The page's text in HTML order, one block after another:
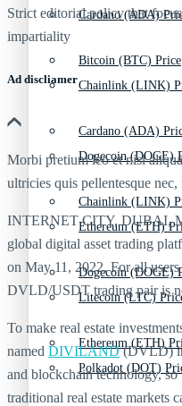
Cardano (ADA)
Chainlink (LINK)
Dogecoin (DOGE)
Ethereum (ETH)
Litecoin (LTC)
Polkadot (DOT)
Bitcoin (BTC) Price
Cardano (ADA)
Chainlink (LINK)
Dogecoin (DOGE)
Ethereum (ETH)
Strict editorial policy that
impartiality
Ad discliamer
Morbi pretium leo et nisl
ultricies quis pellentesque
INTERNET CITY, DUBAI,
global digital asset trading
on May 11, 2022. For all
DVLD/USDT trading pair is
To make real estate
named DIVILAND(DVLD)
and blockchain technology,
traditional real estate markets